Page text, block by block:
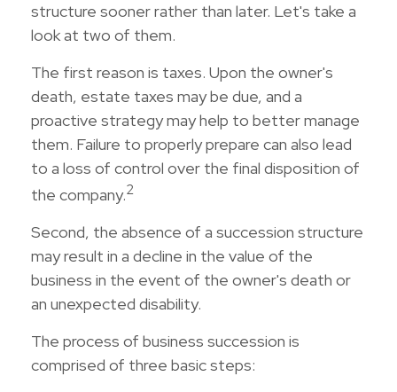
structure sooner rather than later. Let's take a
look at two of them.
The first reason is taxes. Upon the owner's
death, estate taxes may be due, and a
proactive strategy may help to better manage
them. Failure to properly prepare can also lead
to a loss of control over the final disposition of
the company.2
Second, the absence of a succession structure
may result in a decline in the value of the
business in the event of the owner's death or
an unexpected disability.
The process of business succession is
comprised of three basic steps: